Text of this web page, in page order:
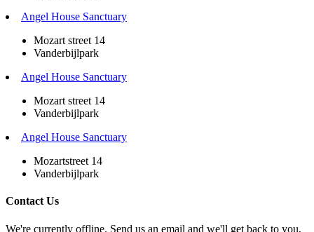
Angel House Sanctuary
Mozart street 14
Vanderbijlpark
Angel House Sanctuary
Mozart street 14
Vanderbijlpark
Angel House Sanctuary
Mozartstreet 14
Vanderbijlpark
Contact Us
We're currently offline. Send us an email and we'll get back to you,